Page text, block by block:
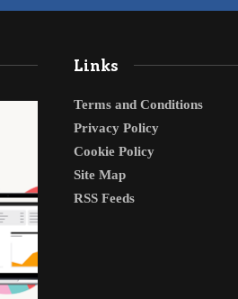
Links
Terms and Conditions
Privacy Policy
Cookie Policy
Site Map
RSS Feeds